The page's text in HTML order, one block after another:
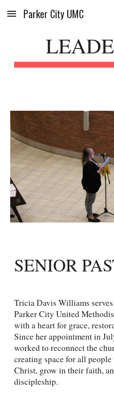
Skip to main content
Parker City UMC
SENIOR
Tricia Davis Williams
Parker City United
with a heart for grace,
Since her appointment in
worked to reconnect the
creating space for all
Christ, grow in their faith,
discipleship.